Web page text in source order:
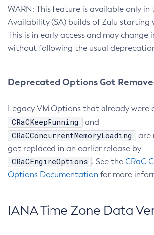
WARN: This feature is available only in
Availability (SA) builds of Zulu starting
This is in early access and may change
without following the usual
Deprecated Options Got
Legacy VM Options that already were
CRaCKeepRunning and
CRaCConcurrentMemoryLoading
are
got replaced in an earlier release by
CRaCEngineOptions . See the CRaC
Options Documentation for more
IANA Time Zone Data